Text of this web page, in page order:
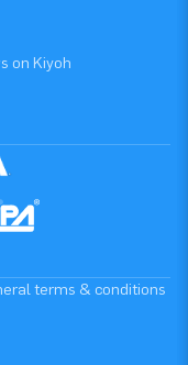
on Kiyoh
terms & conditions